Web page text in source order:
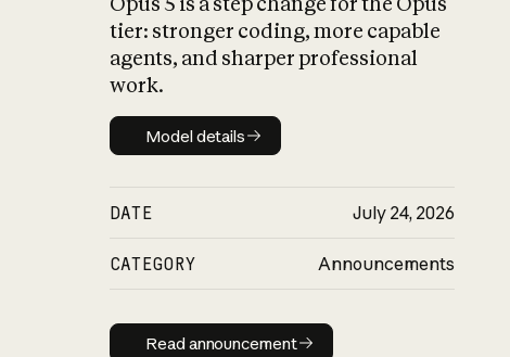
tier: stronger coding, more capable
agents, and sharper professional
work.
Model details
Model details
DATE July 24, 2026
CATEGORY Announcements
Read announcement
Read announcement